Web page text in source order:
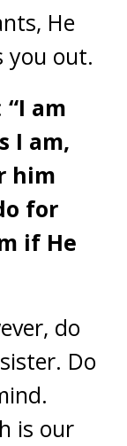
He
you out.
“I am
I am,
him
for
if He
do
Do
is our